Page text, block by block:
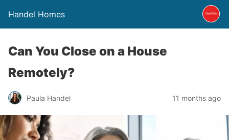
Handel Homes
Can You Close on a House
Remotely?
Paula Handel 11 months ago